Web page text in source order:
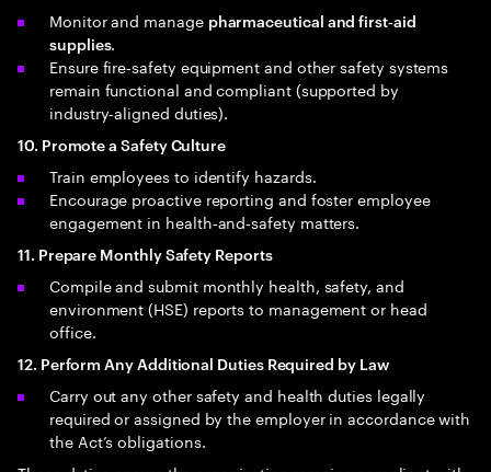
Monitor and manage pharmaceutical and first‑aid
supplies.
Ensure fire‑safety equipment and other safety systems
remain functional and compliant (supported by
industry‑aligned duties).
10. Promote a Safety Culture
Train employees to identify hazards.
Encourage proactive reporting and foster employee
engagement in health‑and‑safety matters.
11. Prepare Monthly Safety Reports
Compile and submit monthly health, safety, and
environment (HSE) reports to management or head
office.
12. Perform Any Additional Duties Required by Law
Carry out any other safety and health duties legally
required or assigned by the employer in accordance with
the Act’s obligations.